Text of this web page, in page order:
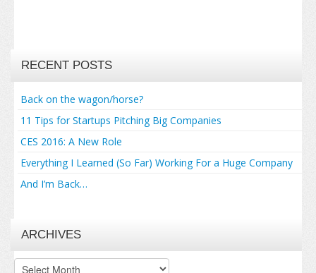
RECENT POSTS
Back on the wagon/horse?
11 Tips for Startups Pitching Big Companies
CES 2016: A New Role
Everything I Learned (So Far) Working For a Huge Company
And I’m Back…
ARCHIVES
Archives